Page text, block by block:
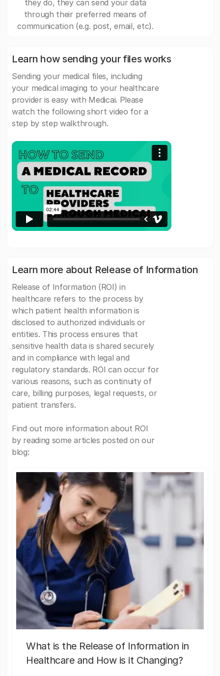
they do, they can send your data
through their preferred means of
communication (e.g. post, email, etc).
Learn how sending your files works
Sending your medical files, including
your medical imaging to your healthcare
provider is easy with Medicai. Please
watch the following short video for a
step by step walkthrough.
Learn more about Release of Information
Release of Information (ROI) in
healthcare refers to the process by
which patient health information is
disclosed to authorized individuals or
entities. This process ensures that
sensitive health data is shared securely
and in compliance with legal and
regulatory standards. ROI can occur for
various reasons, such as continuity of
care, billing purposes, legal requests, or
patient transfers.
Find out more information about ROI
by reading some articles posted on our
blog:
What is the Release of Information in
Healthcare and How is it Changing?